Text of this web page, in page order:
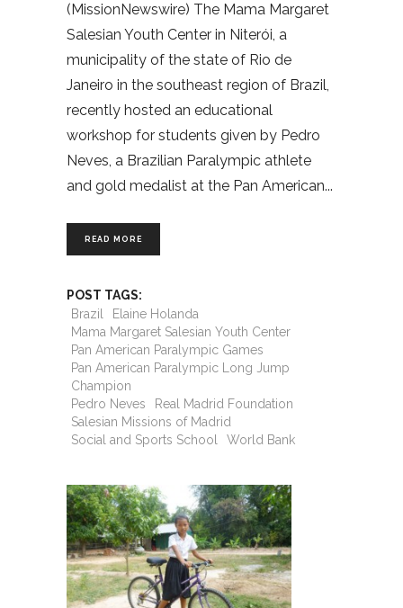
(MissionNewswire) The Mama Margaret
Salesian Youth Center in Niterói, a
municipality of the state of Rio de
Janeiro in the southeast region of Brazil,
recently hosted an educational
workshop for students given by Pedro
Neves, a Brazilian Paralympic athlete
and gold medalist at the Pan American
READ MORE
POST TAGS:
Brazil
Elaine Holanda
Mama Margaret Salesian Youth Center
Pan American Paralympic Games
Pan American Paralympic Long Jump
Champion
Pedro Neves
Real Madrid Foundation
Salesian Missions of Madrid
Social and Sports School
World Bank